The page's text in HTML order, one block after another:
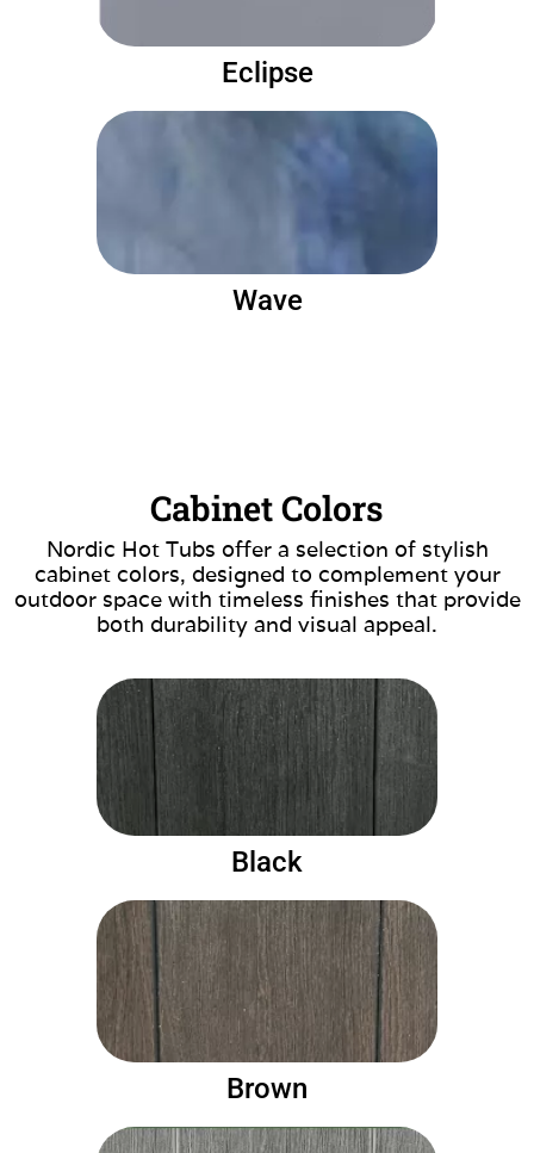
Eclipse
Wave
Cabinet Colors
Nordic Hot Tubs offer a selection of stylish
cabinet colors, designed to complement your
outdoor space with timeless finishes that provide
both durability and visual appeal.
Black
Brown